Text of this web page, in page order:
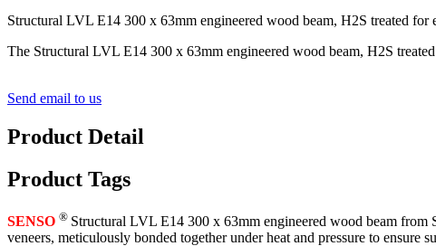
Structural LVL E14 300 x 63mm engineered wood beam, H2S treated
The Structural LVL E14 300 x 63mm engineered wood beam, H2S
Send email to us
Product Detail
Product Tags
SENSO ® Structural LVL E14 300 x 63mm engineered wood beam from
veneers, meticulously bonded together under heat and pressure to ensure